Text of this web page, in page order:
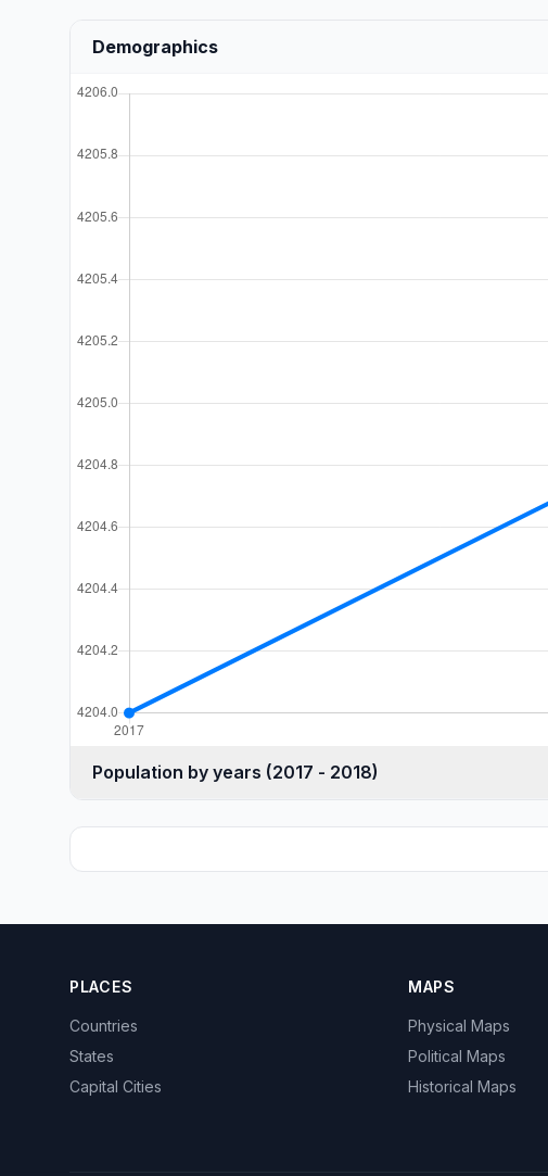
Demographics
Population by years (2017 - 2018)
PLACES
Countries
States
Capital Cities
MAPS
Physical Maps
Political Maps
Historical Maps